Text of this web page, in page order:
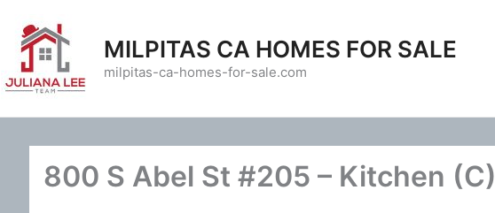
content
MILPITAS CA HOMES FOR SALE
milpitas-ca-homes-for-sale.com
800 S Abel St #205 – Kitchen (C)